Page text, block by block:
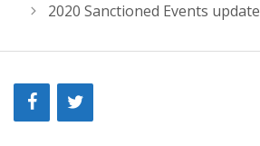
2020 Sanctioned Events update